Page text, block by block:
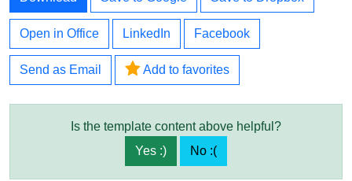
Open in Office LinkedIn Facebook
Send as Email Add to favorites
Is the template content above helpful?
Yes :)
No :(